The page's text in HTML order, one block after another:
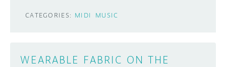
CATEGORIES: MIDI MUSIC
WEARABLE FABRIC ON THE